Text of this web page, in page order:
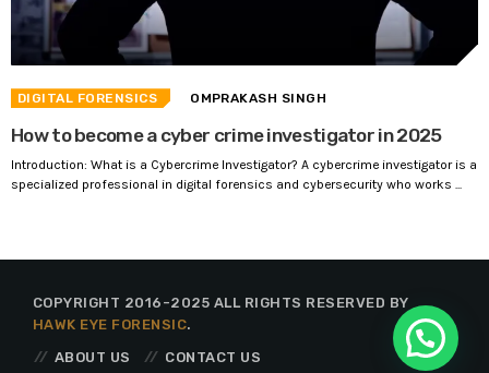
DIGITAL FORENSICS OMPRAKASH SINGH
How to become a cyber crime investigator in 2025
Introduction: What is a Cybercrime Investigator? A cybercrime investigator is a
specialized professional in digital forensics and cybersecurity who works ...
COPYRIGHT 2016-2025 ALL RIGHTS RESERVED BY
HAWK EYE FORENSIC.
ABOUT US
CONTACT US